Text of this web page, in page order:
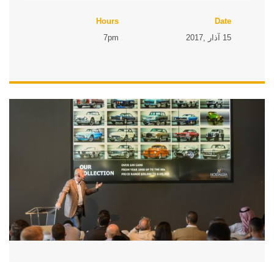
Date
15 آذار ,2017
Hours
7pm